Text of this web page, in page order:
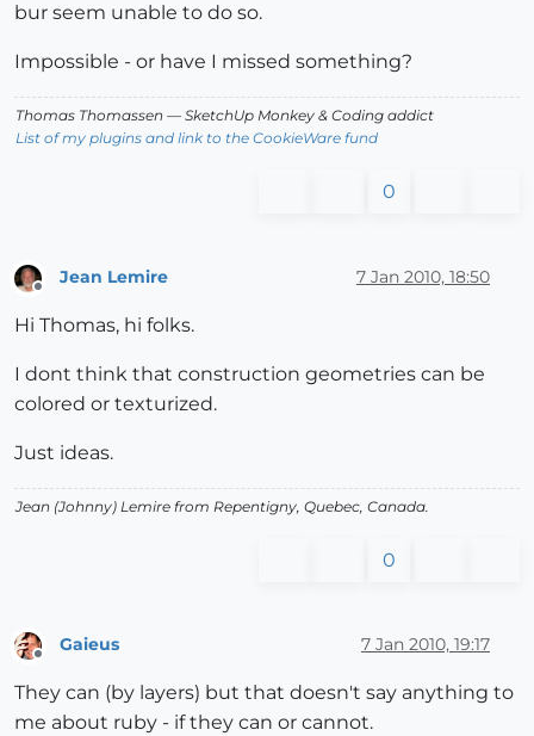
bur seem unable to do so.
Impossible - or have I missed something?
Thomas Thomassen — SketchUp Monkey & Coding addict
List of my plugins and link to the CookieWare fund
0
Offline
Jean Lemire 7 Jan 2010, 18:50
Hi Thomas, hi folks.
I dont think that construction geometries can be
colored or texturized.
Just ideas.
Jean (Johnny) Lemire from Repentigny, Quebec, Canada.
0
Gaieus 7 Jan 2010, 19:17
They can (by layers) but that doesn't say anything to
me about ruby - if they can or cannot.